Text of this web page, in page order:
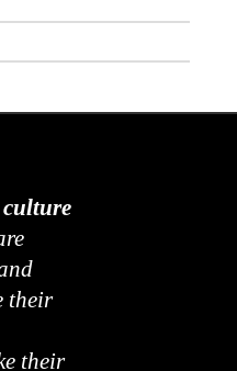
culture
their
their